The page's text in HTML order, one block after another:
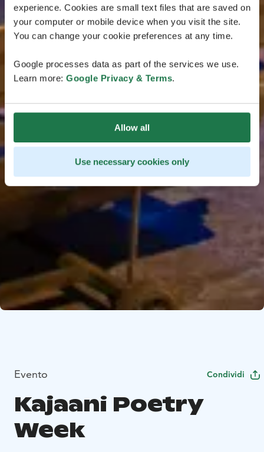
experience. Cookies are small text files that are saved on
your computer or mobile device when you visit the site.
You can change your cookie preferences at any time.
Google processes data as part of the services we use.
Learn more: Google Privacy & Terms.
Allow all
Use necessary cookies only
Evento Condividi
Kajaani Poetry
Week